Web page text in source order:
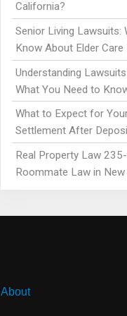
California?
Senior Living Lawsuits:
Know About Elder
Understanding
What You Need to
What to Expect for
Settlement After
Real Property Law
Roommate Law in New
About